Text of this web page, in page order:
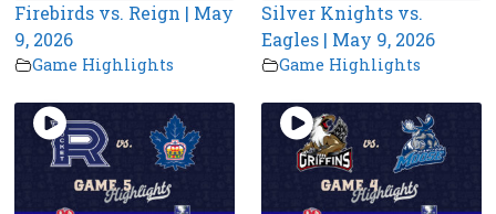
Firebirds vs. Reign | May
9, 2026
Game Highlights
Silver Knights vs.
Eagles | May 9, 2026
Game Highlights